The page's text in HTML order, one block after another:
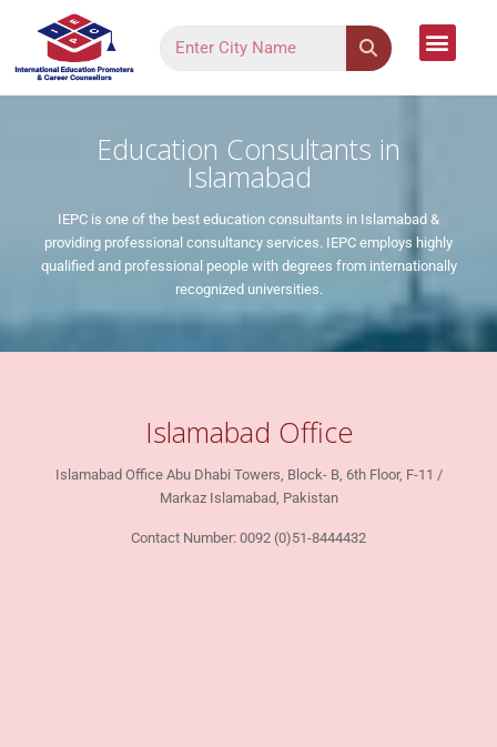
Education Consultants in
Islamabad
IEPC is one of the best education consultants in Islamabad &
providing professional consultancy services. IEPC employs highly
qualified and professional people with degrees from internationally
recognized universities.
Islamabad Office
Islamabad Office Abu Dhabi Towers, Block- B, 6th Floor, F-11 /
Markaz Islamabad, Pakistan
Contact Number: 0092 (0)51-8444432